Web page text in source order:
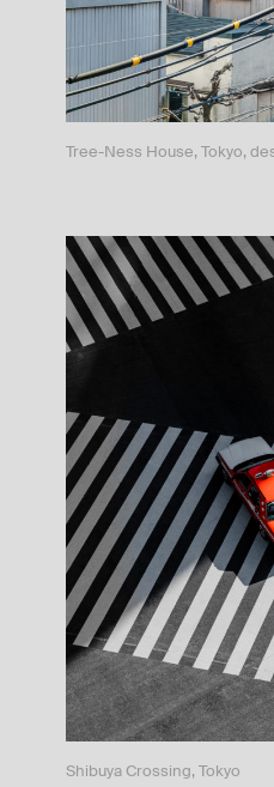
Tree-Ness House, Tokyo,
Shibuya Crossing, Tokyo